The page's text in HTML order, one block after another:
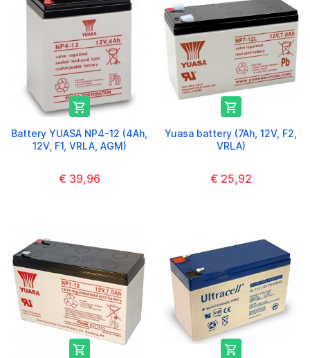

Battery YUASA NP4-12 (4Ah,
12V, F1, VRLA, AGM)
€ 39,96

Yuasa battery (7Ah, 12V, F2,
VRLA)
€ 25,92
 